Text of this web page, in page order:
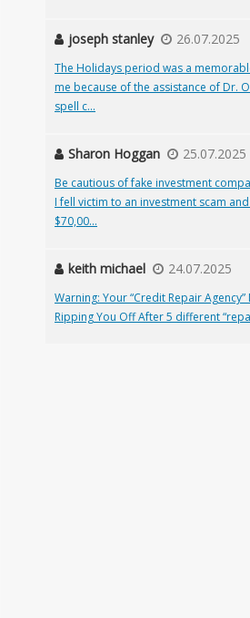
joseph stanley 26.07.2025
The Holidays period was a
me because of the assistance of Dr.
spell c...
Sharon Hoggan 25.07.2025
Be cautious of fake investment
I fell victim to an investment scam
$70,00...
keith michael 24.07.2025
Warning: Your “Credit Repair Agency”
Ripping You Off After 5 different